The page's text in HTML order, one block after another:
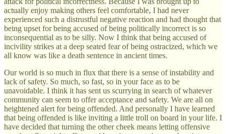
actually enjoy making others feel comfortable, I had never
experienced such a distrustful negative reaction and had thought that
being upset for being accused of being politically incorrect is so
inconsequential as to be silly. Now I think that being accused of
incivility strikes at a deep seated fear of being ostracized, which we
all know was like a death sentence in ancient times.
Our world is so much in flux that there is a sense of instability and
lack of safety. So much, so fast, so in your face as to be
unavoidable. I think it has sent us scurrying in search of whatever
community can seem to offer acceptance and safety. We are all on
heightened alert for being offended. And personally I have learned
that being offended is like inviting a little troll on board in your life. I
have decided that turning the other cheek means letting offensive